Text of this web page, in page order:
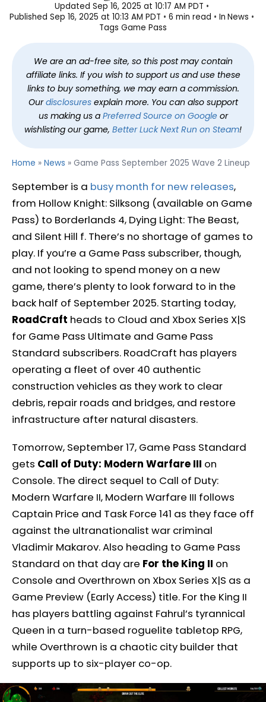
Updated Sep 16, 2025 at 10:17 AM PDT
Published Sep 16, 2025 at 10:13 AM PDT 6 min read In News
Tags Game Pass
We are an ad-free site, so this post may contain
affiliate links. If you wish to support us and use these
links to buy something, we may earn a commission.
Ourdisclosuresexplain more. You can also support
us making us a Preferred Source on Googleor
wishlisting our game, Better Luck Next Run on Steam!
Home » News » Game Pass September 2025 Wave 2 Lineup
September is a busy month for new releases,
from Hollow Knight: Silksong (available on Game
Pass) to Borderlands 4, Dying Light: The Beast,
and Silent Hill f. There’s no shortage of games to
play. If you’re a Game Pass subscriber, though,
and not looking to spend money on a new
game, there’s plenty to look forward to in the
back half of September 2025. Starting today,
RoadCraft heads to Cloud and Xbox Series X|S
for Game Pass Ultimate and Game Pass
Standard subscribers. RoadCraft has players
operating a fleet of over 40 authentic
construction vehicles as they work to clear
debris, repair roads and bridges, and restore
infrastructure after natural disasters.
Tomorrow, September 17, Game Pass Standard
gets Call of Duty: Modern Warfare III on
Console. The direct sequel to Call of Duty:
Modern Warfare II, Modern Warfare III follows
Captain Price and Task Force 141 as they face off
against the ultranationalist war criminal
Vladimir Makarov. Also heading to Game Pass
Standard on that day are For the King II on
Console and Overthrown on Xbox Series X|S as a
Game Preview (Early Access) title. For the King II
has players battling against Fahrul’s tyrannical
Queen in a turn-based roguelite tabletop RPG,
while Overthrown is a chaotic city builder that
supports up to six-player co-op.